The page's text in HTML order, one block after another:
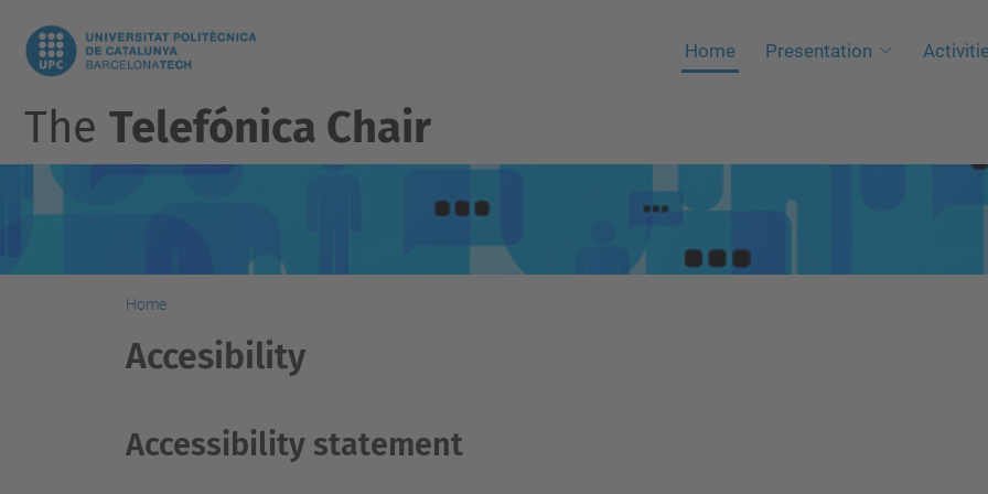
Home Presentation
The Telefónica Chair
Home
Accesibility
Accessibility statement